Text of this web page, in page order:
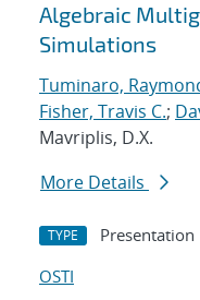
Algebraic
Simulations
Tuminaro,
Fisher, Travis C.;
Mavriplis, D.X.
More Details
TYPE Presentation
OSTI